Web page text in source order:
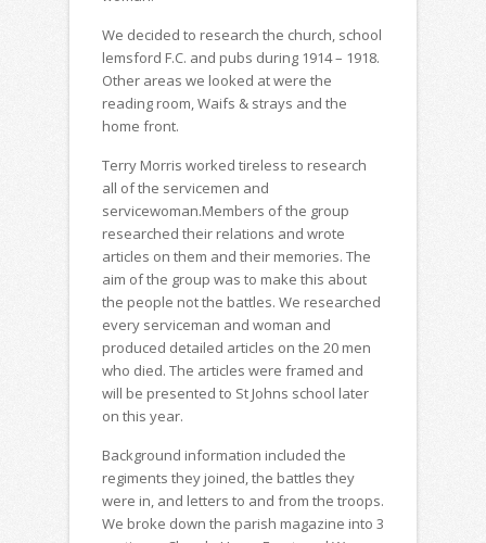
We decided to research the church, school
lemsford F.C. and pubs during 1914 – 1918.
Other areas we looked at were the
reading room, Waifs & strays and the
home front.
Terry Morris worked tireless to research
all of the servicemen and
servicewoman.Members of the group
researched their relations and wrote
articles on them and their memories. The
aim of the group was to make this about
the people not the battles. We researched
every serviceman and woman and
produced detailed articles on the 20 men
who died. The articles were framed and
will be presented to St Johns school later
on this year.
Background information included the
regiments they joined, the battles they
were in, and letters to and from the troops.
We broke down the parish magazine into 3